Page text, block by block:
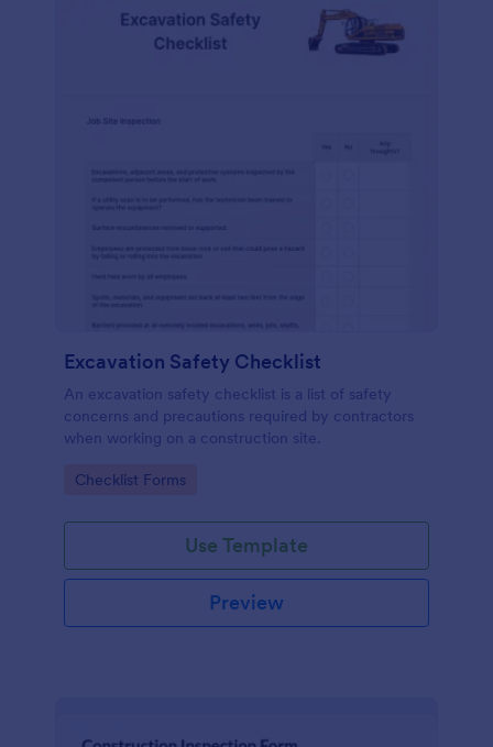
Excavation Safety Checklist
An excavation safety checklist is a list of safety
concerns and precautions required by contractors
when working on a construction site.
Go to Category:
Checklist Forms
Use Template
Preview